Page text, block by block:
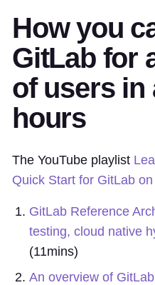
How you
GitLab for
of users in
hours
The YouTube playlist
Quick Start for GitLab
GitLab Reference
testing, cloud native
(11mins)
An overview of